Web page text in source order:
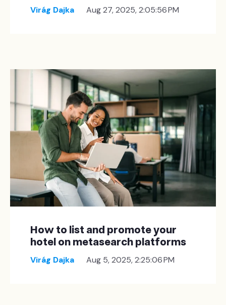
Virág Dajka Aug 27, 2025, 2:05:56 PM
How to list and promote your
hotel on metasearch platforms
Virág Dajka Aug 5, 2025, 2:25:06 PM